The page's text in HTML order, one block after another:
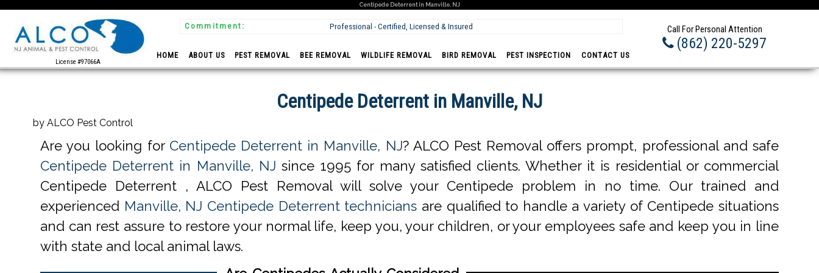
Centipede Deterrent in Manville, NJ
License #97066A
Commitment: Professional - Certified, Licensed & Insured Call For Personal Attention
(862) 220-5297
HOME ABOUT US PEST REMOVAL BEE REMOVAL WILDLIFE REMOVAL BIRD REMOVAL PEST INSPECTION CONTACT US
Centipede Deterrent in Manville, NJ
by ALCO Pest Control
Are you looking for Centipede Deterrent in Manville, NJ? ALCO Pest Removal offers prompt, professional and safe
Centipede Deterrent in Manville, NJ since 1995 for many satisfied clients. Whether it is residential or commercial
Centipede Deterrent , ALCO Pest Removal will solve your Centipede problem in no time. Our trained and
experienced Manville, NJ Centipede Deterrent technicians are qualified to handle a variety of Centipede situations
and can rest assure to restore your normal life, keep you, your children, or your employees safe and keep you in line
with state and local animal laws.